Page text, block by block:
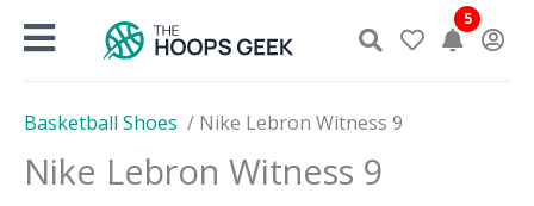
5
Basketball Shoes / Nike Lebron Witness 9
Nike Lebron Witness 9